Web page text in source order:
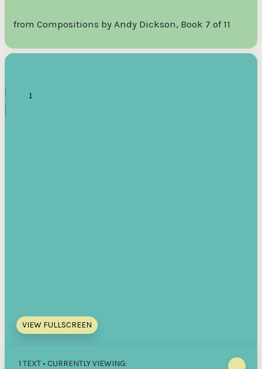
from Compositions by Andy Dickson, Book 7 of 11
VIEW FULLSCREEN
1 TEXT • CURRENTLY VIEWING: